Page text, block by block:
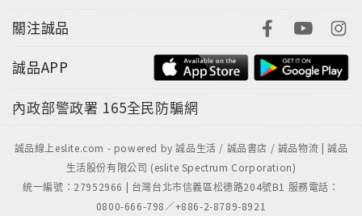
Bernstein’s photos make The Mamba Mentality
a unprecedented look behind the curtain at the
career of one of the world’s most celebrated
"
關注誠品
誠品APP
內政部警政署 165全民防騙網
誠品線上eslite.com - powered by 誠品生活 / 誠品書店 / 誠品物流 | 誠品
生活股份有限公司 (eslite Spectrum Corporation)
統一編號：27952966 | 台灣台北市信義區松德路204號B1 服務電話：
0800-666-798／+886-2-8789-8921